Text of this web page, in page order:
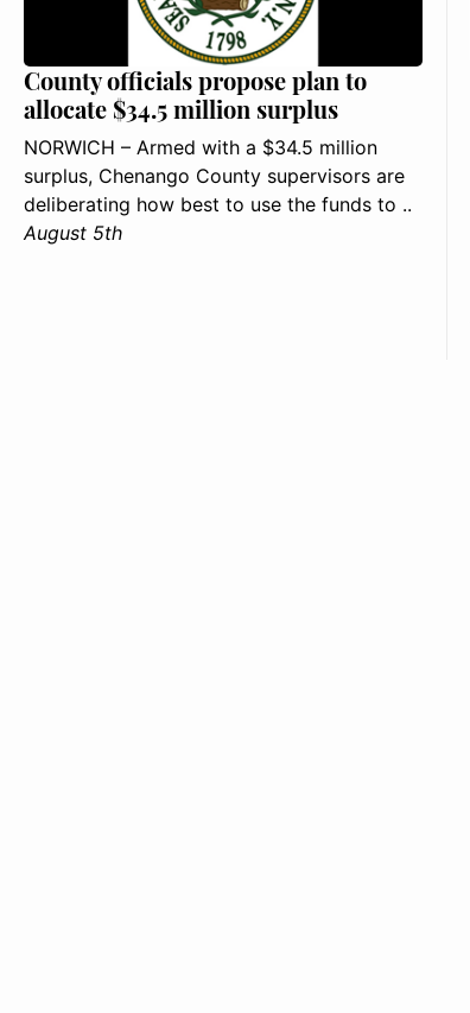
County officials propose plan to
allocate $34.5 million surplus
NORWICH – Armed with a $34.5 million
surplus, Chenango County supervisors are
deliberating how best to use the funds to ..
August 5th